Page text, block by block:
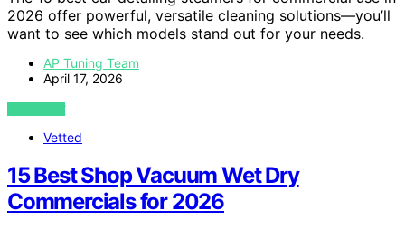
2026 offer powerful, versatile cleaning solutions—you’ll
want to see which models stand out for your needs.
AP Tuning Team
April 17, 2026
VIEW POST
Vetted
15 Best Shop Vacuum Wet Dry
Commercials for 2026